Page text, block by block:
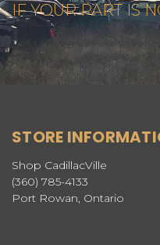
IF YOUR PART IS
STORE
Shop CadillacVille
(360) 785-4133
Port Rowan, Ontario